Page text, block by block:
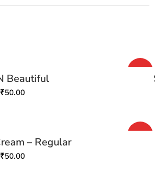
Beautiful
₹50.00
HOT
– Regular
₹50.00
HOT